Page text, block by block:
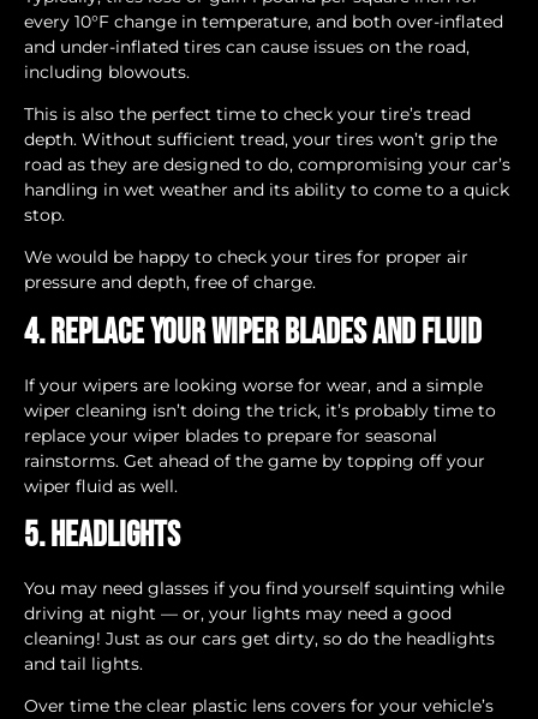
every 10°F change in temperature, and both over-inflated
and under-inflated tires can cause issues on the road,
including blowouts.
This is also the perfect time to check your tire’s tread
depth. Without sufficient tread, your tires won’t grip the
road as they are designed to do, compromising your car’s
handling in wet weather and its ability to come to a quick
stop.
We would be happy to check your tires for proper air
pressure and depth, free of charge.
4. Replace your wiper blades and fluid
If your wipers are looking worse for wear, and a simple
wiper cleaning isn’t doing the trick, it’s probably time to
replace your wiper blades to prepare for seasonal
rainstorms. Get ahead of the game by topping off your
wiper fluid as well.
5. Headlights
You may need glasses if you find yourself squinting while
driving at night — or, your lights may need a good
cleaning! Just as our cars get dirty, so do the headlights
and tail lights.
Over time the clear plastic lens covers for your vehicle’s